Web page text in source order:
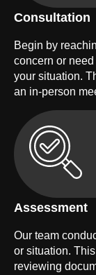
Consultation
Begin by
concern or
your situation.
an in-person
Assessment
Our team
or situation.
reviewing